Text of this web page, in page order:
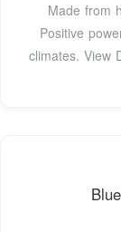
Made from
Positive
climates. View